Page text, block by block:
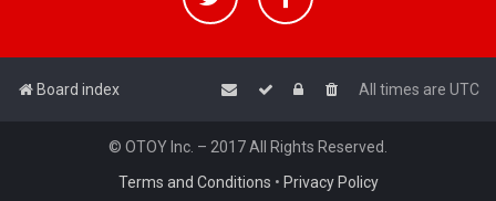
Board index All times are UTC
© OTOY Inc. – 2017 All Rights Reserved.
Terms and Conditions • Privacy Policy